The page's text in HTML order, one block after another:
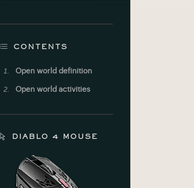
CONTENTS
Open world definition
Open world activities
DIABLO 4 MOUSE